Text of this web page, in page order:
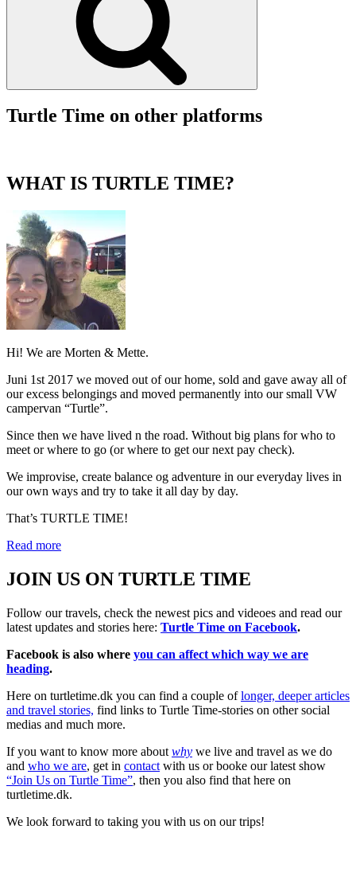
Turtle Time on other platforms
profile
on
profile
on
time’s
profile
Pinterest
eUhtPabJYA’s
profile
YouTube
WHAT IS TURTLE TIME?
Hi! We are Morten & Mette.
Juni 1st 2017 we moved out of our home, sold and gave away all of
our excess belongings and moved permanently into our small VW
campervan “Turtle”.
Since then we have lived n the road. Without big plans for who to
meet or where to go (or where to get our next pay check).
We improvise, create balance og adventure in our everyday lives in
our own ways and try to take it all day by day.
That’s TURTLE TIME!
Read more
JOIN US ON TURTLE TIME
Follow our travels, check the newest pics and videoes and read our
latest updates and stories here: Turtle Time on Facebook.
Facebook is also where you can affect which way we are
heading.
Here on turtletime.dk you can find a couple oflonger, deeper articles
and travel stories, find links to Turtle Time-stories on other social
medias and much more.
If you want to know more about why we live and travel as we do
and who we are, get in contact with us or booke our latest show
“Join Us on Turtle Time”, then you also find that here on
turtletime.dk.
We look forward to taking you with us on our trips!